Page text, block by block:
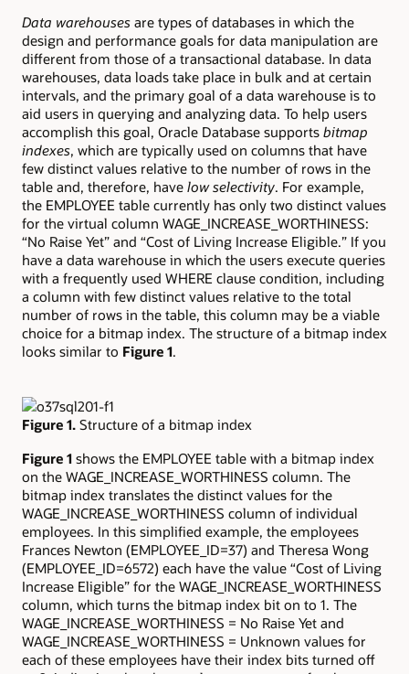
Data warehouses are types of databases in which the
design and performance goals for data manipulation are
different from those of a transactional database. In data
warehouses, data loads take place in bulk and at certain
intervals, and the primary goal of a data warehouse is to
aid users in querying and analyzing data. To help users
accomplish this goal, Oracle Database supports bitmap
indexes, which are typically used on columns that have
few distinct values relative to the number of rows in the
table and, therefore, have low selectivity. For example,
the EMPLOYEE table currently has only two distinct values
for the virtual column WAGE_INCREASE_WORTHINESS:
“No Raise Yet” and “Cost of Living Increase Eligible.” If you
have a data warehouse in which the users execute queries
with a frequently used WHERE clause condition, including
a column with few distinct values relative to the total
number of rows in the table, this column may be a viable
choice for a bitmap index. The structure of a bitmap index
looks similar to Figure 1.
Figure 1. Structure of a bitmap index
Figure 1 shows the EMPLOYEE table with a bitmap index
on the WAGE_INCREASE_WORTHINESS column. The
bitmap index translates the distinct values for the
WAGE_INCREASE_WORTHINESS column of individual
employees. In this simplified example, the employees
Frances Newton (EMPLOYEE_ID=37) and Theresa Wong
(EMPLOYEE_ID=6572) each have the value “Cost of Living
Increase Eligible” for the WAGE_INCREASE_WORTHINESS
column, which turns the bitmap index bit on to 1. The
WAGE_INCREASE_WORTHINESS = No Raise Yet and
WAGE_INCREASE_WORTHINESS = Unknown values for
each of these employees have their index bits turned off